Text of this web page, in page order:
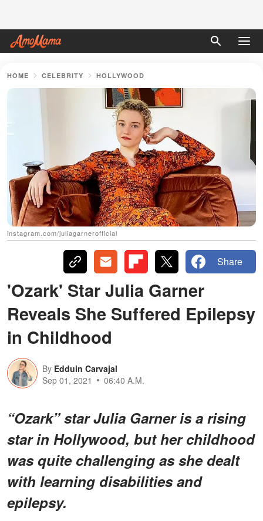
HOME CELEBRITY HOLLYWOOD
instagram.com/juliagarnerofficial
Share
'Ozark' Star Julia Garner
Reveals She Suffered Epilepsy
in Childhood
By Edduin Carvajal
Sep 01, 2021
06:40 A.M.
“Ozark” star Julia Garner is a rising
star in Hollywood, but her childhood
was quite challenging as she dealt
with learning disabilities and
epilepsy.